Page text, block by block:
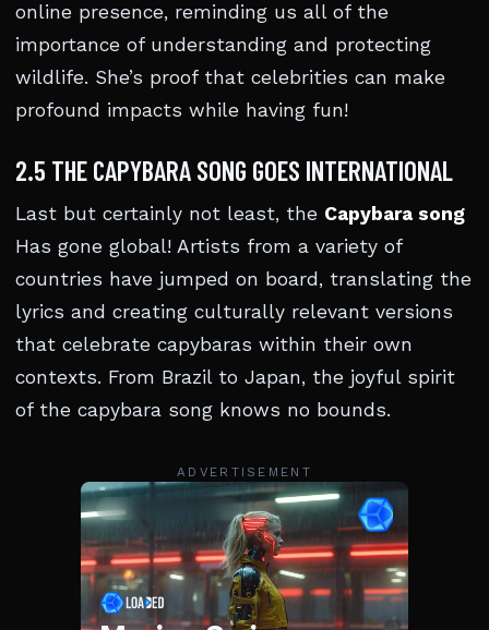
online presence, reminding us all of the
importance of understanding and protecting
wildlife. She’s proof that celebrities can make
profound impacts while having fun!
2.5 THE CAPYBARA SONG GOES INTERNATIONAL
Last but certainly not least, the Capybara song
Has gone global! Artists from a variety of
countries have jumped on board, translating the
lyrics and creating culturally relevant versions
that celebrate capybaras within their own
contexts. From Brazil to Japan, the joyful spirit
of the capybara song knows no bounds.
ADVERTISEMENT